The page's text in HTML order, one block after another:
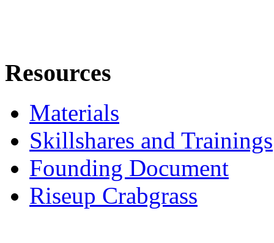
Resources
Materials
Skillshares and Trainings
Founding Document
Riseup Crabgrass